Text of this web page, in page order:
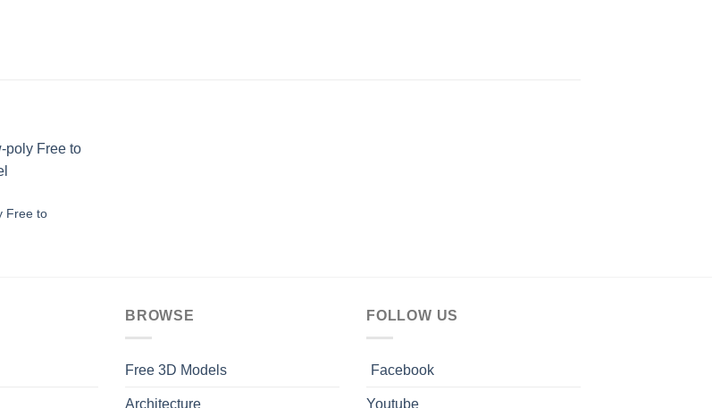
Free to
BROWSE
Free 3D Models
Architecture
FOLLOW US
Facebook
Youtube